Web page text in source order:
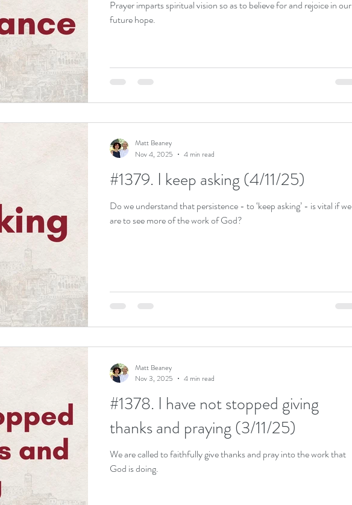
Prayer imparts spiritual vision so as to believe for and rejoice in our
future hope.
#1379. I keep asking (4/11/25)
Do we understand that persistence - to ‘keep asking’ - is vital if we
are to see more of the work of God?
Matt Beaney
Nov 4, 2025
4 min read
#1378. I have not stopped giving
thanks and praying (3/11/25)
We are called to faithfully give thanks and pray into the work that
God is doing.
Matt Beaney
Nov 3, 2025
4 min read